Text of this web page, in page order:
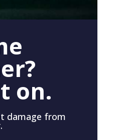
on.
damage from